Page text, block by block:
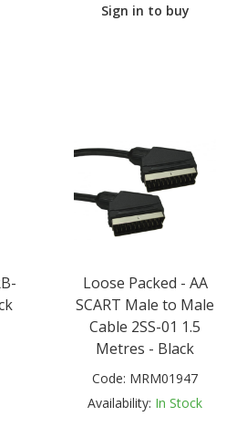
Sign in to buy
Loose Packed - AA
SCART Male to Male
Cable 2SS-01 1.5
Metres - Black
Code: MRM01947
Availability: In Stock